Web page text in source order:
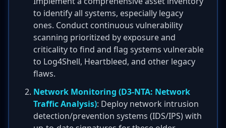
to identify all systems, especially legacy
ones. Conduct continuous vulnerability
scanning prioritized by exposure and
criticality to find and flag systems vulnerable
to Log4Shell, Heartbleed, and other legacy
flaws.
Network Monitoring (D3-NTA: Network
Traffic Analysis): Deploy network intrusion
detection/prevention systems (IDS/IPS) with